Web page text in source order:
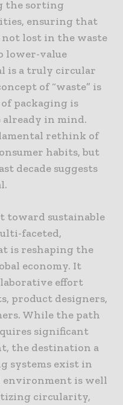
the sorting
ensuring that
lost in the waste
lower-value
is a truly circular
of “waste” is
packaging is
in mind.
rethink of
habits, but
decade suggests
toward sustainable
faceted,
is reshaping the
economy. It
effort
product designers,
While the path
significant
the destination a
systems exist in
is well
circularity,